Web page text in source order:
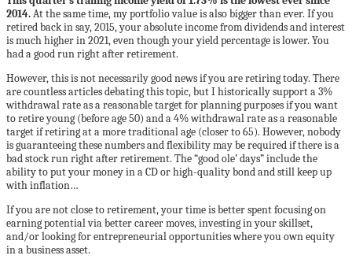
2014.At the same time, my portfolio value is also bigger than ever. If you
retired back in say, 2015, your absolute income from dividends and interest
is much higher in 2021, even though your yield percentage is lower. You
had a good run right after retirement.
However, this is not necessarily good news if you are retiring today. There
are countless articles debating this topic, but I historically support a 3%
withdrawal rate as a reasonable target for planning purposes if you want
to retire young (before age 50) and a 4% withdrawal rate as a reasonable
target if retiring at a more traditional age (closer to 65). However, nobody
is guaranteeing these numbers and flexibility may be required if there is a
bad stock run right after retirement. The “good ole’ days” include the
ability to put your money in a CD or high-quality bond and still keep up
with inflation…
If you are not close to retirement, your time is better spent focusing on
earning potential via better career moves, investing in your skillset,
and/or looking for entrepreneurial opportunities where you own equity
in a business asset.